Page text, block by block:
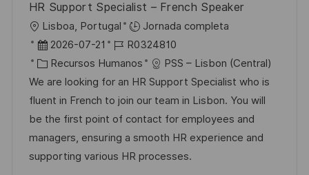
u
b
l
i
c
a
c
i
ó
e
o
í
a
HR Support Specialist – French Speaker
U
b
c
a
c
i
ó
Lisboa, Portugal
Jornada completa
F
e
c
h
a
d
e
2026-07-21
I
D
d
e
e
m
p
R0324810
C
a
t
e
g
o
Recursos Humanos
PSS – Lisbon (Central)
We are looking for an HR Support Specialist who is
fluent in French to join our team in Lisbon. You will
be the first point of contact for employees and
managers, ensuring a smooth HR experience and
supporting various HR processes.